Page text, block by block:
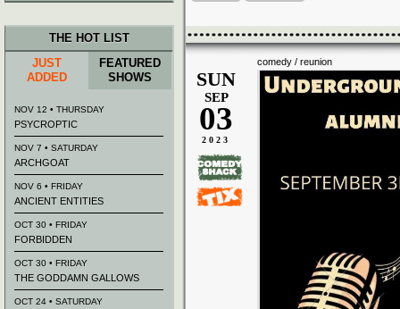
comedy / reunion
SUN
SEP
03
2023
THE HOT LIST
JUST
ADDED
FEATURED
SHOWS
NOV 12 • THURSDAY
PSYCROPTIC
NOV 7 • SATURDAY
ARCHGOAT
NOV 6 • FRIDAY
ANCIENT ENTITIES
OCT 30 • FRIDAY
FORBIDDEN
OCT 30 • FRIDAY
THE GODDAMN GALLOWS
OCT 24 • SATURDAY